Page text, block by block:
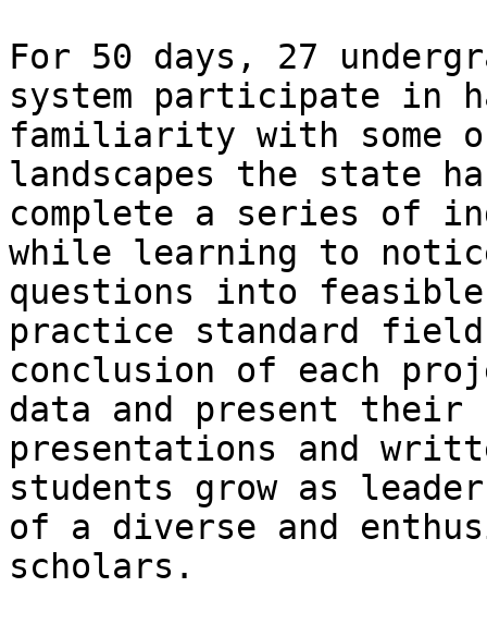
For 50 days, 27
system participate in
familiarity with some
landscapes the state
complete a series of
while learning to
questions into
practice standard
conclusion of each
data and present
presentations and
students grow as
of a diverse and
scholars.